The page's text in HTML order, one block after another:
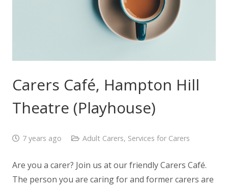
Carers Café, Hampton Hill
Theatre (Playhouse)
7 years ago Adult Carers, Services for Carers
Are you a carer? Join us at our friendly Carers Café.
The person you are caring for and former carers are